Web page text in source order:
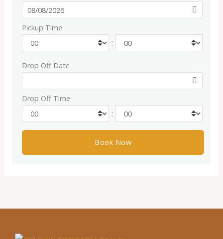
Pickup Time
:
Drop Off Date
Drop Off Time
: